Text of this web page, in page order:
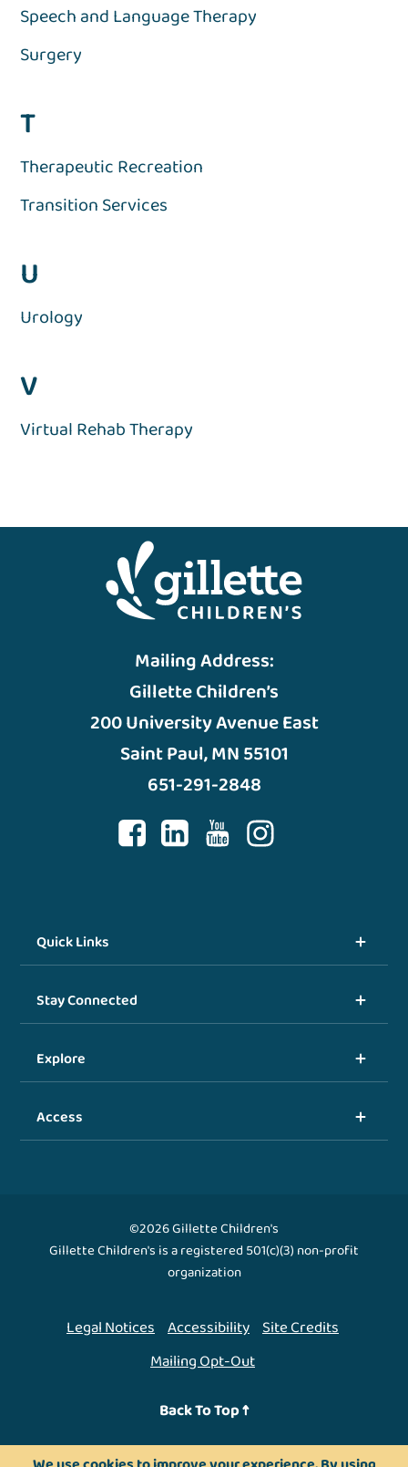
Speech and Language Therapy
Surgery
T
Therapeutic Recreation
Transition Services
U
Urology
V
Virtual Rehab Therapy
Mailing Address:
Gillette Children’s
200 University Avenue East
Saint Paul, MN 55101
651-291-2848
Quick Links
Stay Connected
Explore
Access
©2026 Gillette Children's
Gillette Children's is a registered 501(c)(3) non-profit
organization
Legal Notices Accessibility Site Credits
Mailing Opt-Out
Back To Top ↑